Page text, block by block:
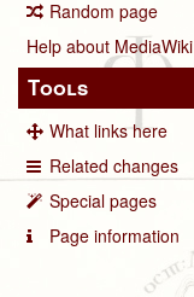
Random page
Help about MediaWiki
Tools
What links here
Related changes
Special pages
Page information